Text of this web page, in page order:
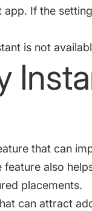
If the
is not
that can
also
placements.
can attract